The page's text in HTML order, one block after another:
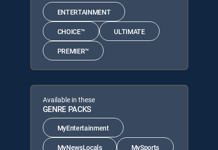
ENTERTAINMENT
CHOICE™ ULTIMATE
PREMIER™
Available in these
GENRE PACKS
MyEntertainment
MyNewsLocals MySports